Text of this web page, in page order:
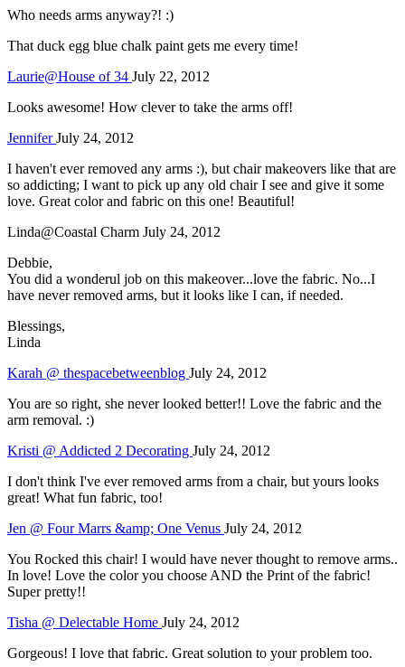
Who needs arms anyway?! :)
That duck egg blue chalk paint gets me every time!
Laurie@House of 34 July 22, 2012
Looks awesome! How clever to take the arms off!
JenniferJuly 24, 2012
I haven't ever removed any arms :), but chair makeovers like that are
so addicting; I want to pick up any old chair I see and give it some
love. Great color and fabric on this one! Beautiful!
Linda@Coastal Charm July 24, 2012
Debbie,
You did a wonderul job on this makeover...love the fabric. No...I
have never removed arms, but it looks like I can, if needed.
Blessings,
Linda
Karah @ thespacebetweenblog July 24, 2012
You are so right, she never looked better!! Love the fabric and the
arm removal. :)
Kristi @ Addicted 2 Decorating July 24, 2012
I don't think I've ever removed arms from a chair, but yours looks
great! What fun fabric, too!
Jen @ Four Marrs &amp; One Venus July 24, 2012
You Rocked this chair! I would have never thought to remove arms..
In love! Love the color you choose AND the Print of the fabric!
Super pretty!!
Tisha @ Delectable Home July 24, 2012
Gorgeous! I love that fabric. Great solution to your problem too.